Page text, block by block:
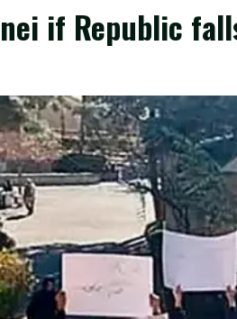
if Republic